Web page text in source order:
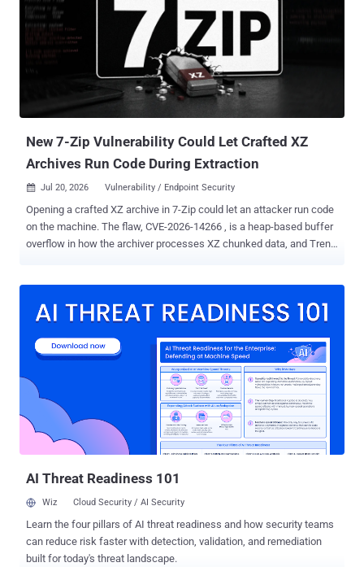
with The Hacker News. "The service integrated access brokerage or
access distribution with ransomware deployment. Administrators
offered country-specific 'networks,' asked whether an affiliate would
use personal or program-supplied access, and imposed two-to-
three-day completion windows." Various analyses show that
DevMan first emerged on the scene in April 2025 as an affiliate for
New 7-Zip Vulnerability Could Let Crafted XZ
Archives Run Code During Extraction
 Jul 20, 2026 Vulnerability / Endpoint Security
Opening a crafted XZ archive in 7-Zip could let an attacker run code
on the machine. The flaw, CVE-2026-14266 , is a heap-based buffer
overflow in how the archiver processes XZ chunked data, and Trend
code runs with the token 7-Zip itself holds and gains no privileges of
filtered standard-user token even on an administrator account, so
the attacker inherits those limited rights unless the program was
started elevated. The bug came in from Landon Peng of Lunbun
LLC, who reported it to 7-Zip on June 5. ZDI rates the flaw 7.0, or
High, not the Critical several write-ups reached for. The full CVSS 3.0
vector is AV:L/AC:H/PR:N/UI:R/S:U/C:H/I:H/A:H . The AV:L makes it
a local attack vector, not a network-re...
AI Threat Readiness 101
Wiz Cloud Security / AI Security
Learn the four pillars of AI threat readiness and how security teams
can reduce risk faster with detection, validation, and remediation
built for today's threat landscape.